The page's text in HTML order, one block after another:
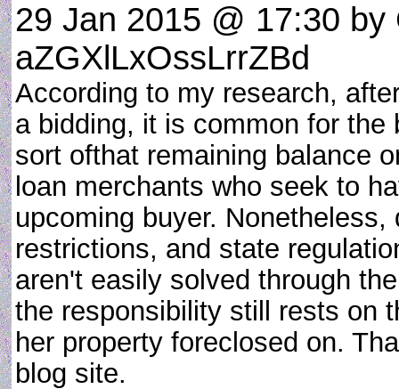
29 Jan 2015 @ 17:30 by
aZGXlLxOssLrrZBd
According to my research,
a bidding, it is common for
sort ofthat remaining balance
loan merchants who seek to
upcoming buyer.
restrictions, and state
aren't easily solved through
the responsibility still rests on
her property foreclosed on.
blog site.